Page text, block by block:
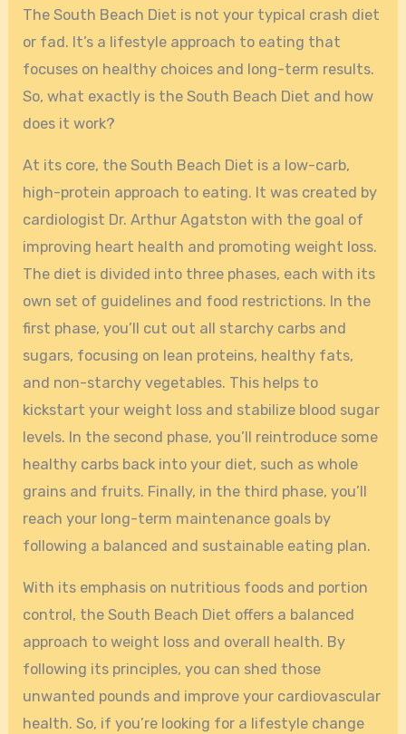
The South Beach Diet is not your typical crash diet
or fad. It’s a lifestyle approach to eating that
focuses on healthy choices and long-term results.
So, what exactly is the South Beach Diet and how
does it work?
At its core, the South Beach Diet is a low-carb,
high-protein approach to eating. It was created by
cardiologist Dr. Arthur Agatston with the goal of
improving heart health and promoting weight loss.
The diet is divided into three phases, each with its
own set of guidelines and food restrictions. In the
first phase, you’ll cut out all starchy carbs and
sugars, focusing on lean proteins, healthy fats,
and non-starchy vegetables. This helps to
kickstart your weight loss and stabilize blood sugar
levels. In the second phase, you’ll reintroduce some
healthy carbs back into your diet, such as whole
grains and fruits. Finally, in the third phase, you’ll
reach your long-term maintenance goals by
following a balanced and sustainable eating plan.
With its emphasis on nutritious foods and portion
control, the South Beach Diet offers a balanced
approach to weight loss and overall health. By
following its principles, you can shed those
unwanted pounds and improve your cardiovascular
health. So, if you’re looking for a lifestyle change